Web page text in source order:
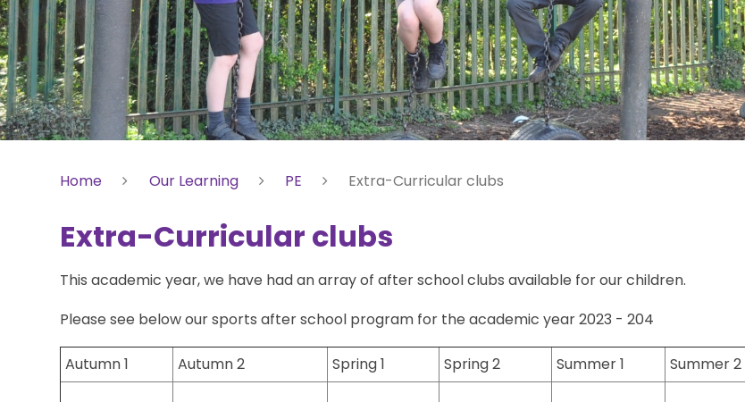
Home Our Learning PE Extra-Curricular clubs
Extra-Curricular clubs
This academic year, we have had an array of after school clubs available for our children.
Please see below our sports after school program for the academic year 2023 - 204
Autumn 1 Autumn 2 Spring 1 Spring 2 Summer 1 Summer 2